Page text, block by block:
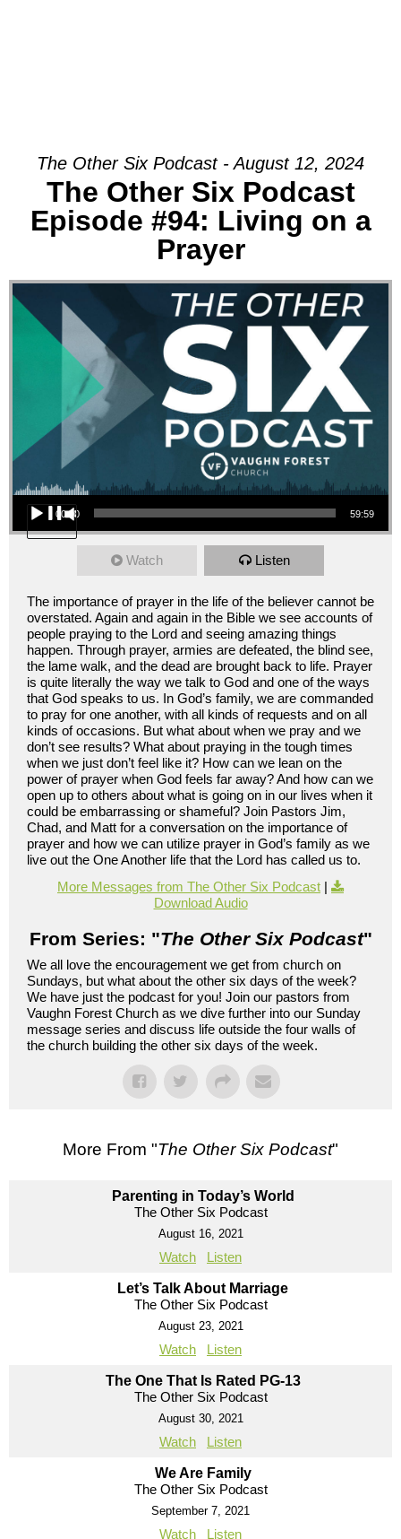
The Other Six Podcast - August 12, 2024
The Other Six Podcast
Episode #94: Living on a
Prayer
Audio Player
00:00 59:59
Watch Listen
The importance of prayer in the life of the believer cannot be
overstated. Again and again in the Bible we see accounts of
people praying to the Lord and seeing amazing things
happen. Through prayer, armies are defeated, the blind see,
the lame walk, and the dead are brought back to life. Prayer
is quite literally the way we talk to God and one of the ways
that God speaks to us. In God’s family, we are commanded
to pray for one another, with all kinds of requests and on all
kinds of occasions. But what about when we pray and we
don’t see results? What about praying in the tough times
when we just don’t feel like it? How can we lean on the
power of prayer when God feels far away? And how can we
open up to others about what is going on in our lives when it
could be embarrassing or shameful? Join Pastors Jim,
Chad, and Matt for a conversation on the importance of
prayer and how we can utilize prayer in God’s family as we
live out the One Another life that the Lord has called us to.
More Messages from The Other Six Podcast |
Download Audio
From Series: "The Other Six Podcast"
We all love the encouragement we get from church on
Sundays, but what about the other six days of the week?
We have just the podcast for you! Join our pastors from
Vaughn Forest Church as we dive further into our Sunday
message series and discuss life outside the four walls of
the church building the other six days of the week.
More From "The Other Six Podcast"
Parenting in Today’s World
The Other Six Podcast
August 16, 2021
Watch Listen
Let’s Talk About Marriage
The Other Six Podcast
August 23, 2021
Watch Listen
The One That Is Rated PG-13
The Other Six Podcast
August 30, 2021
Watch Listen
We Are Family
The Other Six Podcast
September 7, 2021
Watch Listen